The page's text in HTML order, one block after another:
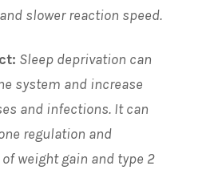
slower reaction speed.
Sleep deprivation can
system and increase
and infections. It can
regulation and
weight gain and type 2